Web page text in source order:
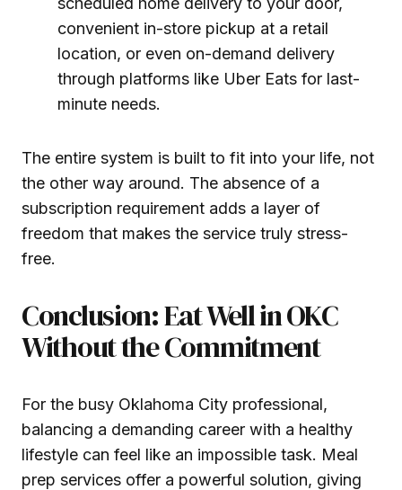
convenient in-store pickup at a retail
location, or even on-demand delivery
through platforms like Uber Eats for last-
minute needs.
The entire system is built to fit into your life, not
the other way around. The absence of a
subscription requirement adds a layer of
freedom that makes the service truly stress-
free.
Conclusion: Eat Well in OKC
Without the Commitment
For the busy Oklahoma City professional,
balancing a demanding career with a healthy
lifestyle can feel like an impossible task. Meal
prep services offer a powerful solution, giving